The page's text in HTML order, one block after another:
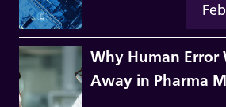
Why Human Error
Away in Pharma